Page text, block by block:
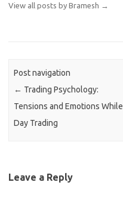
View all posts by Bramesh →
Post navigation
← Trading Psychology:
Tensions and Emotions While
Day Trading
Leave a Reply